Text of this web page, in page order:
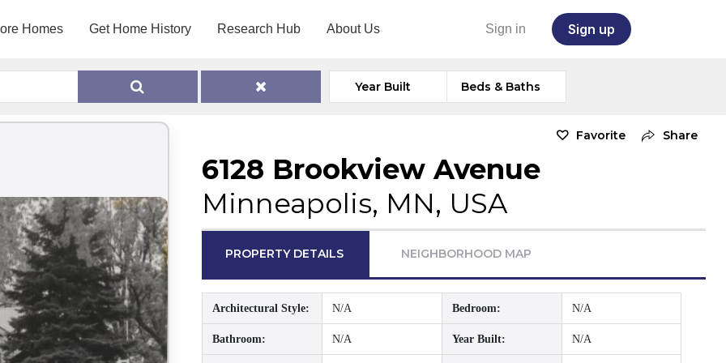
Homes Get Home History Research Hub About Us Sign in Sign up
Year Built Beds & Baths
Favorite Share
6128 Brookview Avenue
Minneapolis, MN, USA
PROPERTY DETAILS NEIGHBORHOOD MAP
Architectural Style: N/A Bedroom: N/A
Bathroom: N/A Year Built: N/A